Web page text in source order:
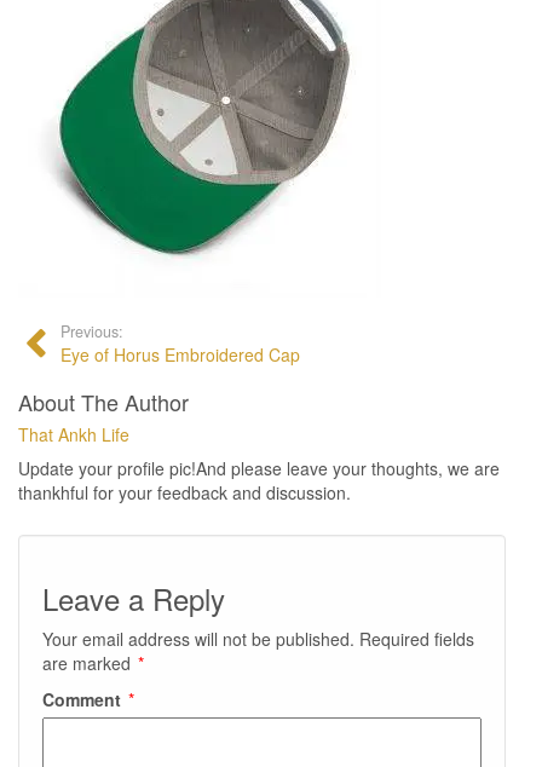
Previous:
Eye of Horus Embroidered Cap
About The Author
That Ankh Life
Update your profile pic!And please leave your thoughts, we are
thankhful for your feedback and discussion.
Leave a Reply
Your email address will not be published. Required fields
are marked *
Comment *